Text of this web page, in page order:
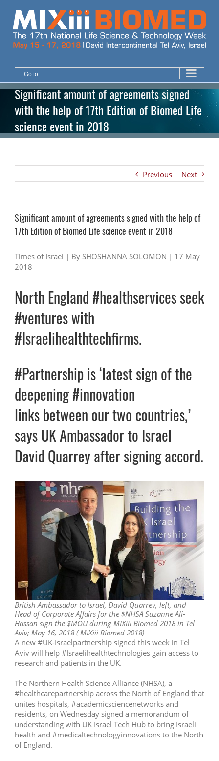
content
Go to...
Significant amount of agreements signed
with the help of 17th Edition of Biomed Life
science event in 2018
Previous Next
Significant amount of agreements signed with the help of
17th Edition of Biomed Life science event in 2018
Times of Israel | By SHOSHANNA SOLOMON | 17 May
2018
North England #healthservices seek
#ventures with
#Israelihealthtechfirms.
#Partnership is ‘latest sign of the
deepening #innovation
links between our two countries,’
says UK Ambassador to Israel
David Quarrey after signing accord.
British Ambassador to Israel, David Quarrey, left, and
Head of Corporate Affairs for the $NHSA Suzanne Ali-
Hassan sign the $MOU during MIXiii Biomed 2018 in Tel
Aviv; May 16, 2018 ( MIXiii Biomed 2018)
A new #UK-Israelpartnership signed this week in Tel
Aviv will help #Israelihealthtechnologies gain access to
research and patients in the UK.
The Northern Health Science Alliance (NHSA), a
#healthcarepartnership across the North of England that
unites hospitals, #academicsciencenetworks and
residents, on Wednesday signed a memorandum of
understanding with UK Israel Tech Hub to bring Israeli
health and #medicaltechnologyinnovations to the North
of England.